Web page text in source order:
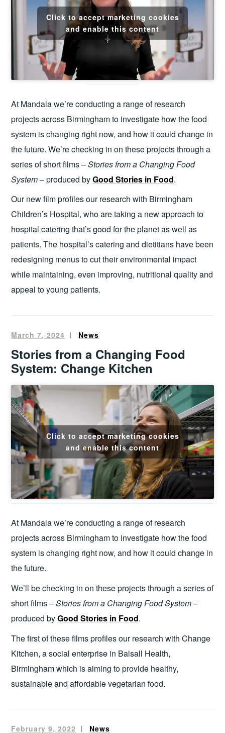
Click to accept marketing cookies
and enable this content
At Mandala we’re conducting a range of research
projects across Birmingham to investigate how the food
system is changing right now, and how it could change in
the future. We’re checking in on these projects through a
series of short films –Stories from a Changing Food
System– produced byGood Stories in Food.
Our new film profiles our research with Birmingham
Children’s Hospital, who are taking a new approach to
hospital catering that’s good for the planet as well as
patients. The hospital’s catering and dietitians have been
redesigning menus to cut their environmental impact
while maintaining, even improving, nutritional quality and
appeal to young patients.
March 7, 2024
Oliver
Francis
News
Stories from a Changing Food
System: Change Kitchen
Click to accept marketing cookies
and enable this content
At Mandala we’re conducting a range of research
projects across Birmingham to investigate how the food
system is changing right now, and how it could change in
the future.
We’ll be checking in on these projects through a series of
short films –Stories from a Changing Food System–
produced byGood Stories in Food.
The first of these films profiles our research with Change
Kitchen, a social enterprise in Balsall Health,
Birmingham which is aiming to provide healthy,
sustainable and affordable vegetarian food.
February 9, 2022 mandala
News